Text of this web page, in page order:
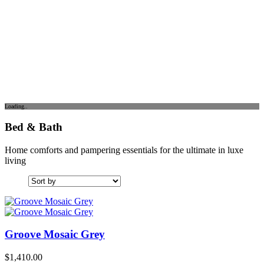
Loading..
Bed & Bath
Home comforts and pampering essentials for the ultimate in luxe
living
Groove Mosaic Grey
$1,410.00